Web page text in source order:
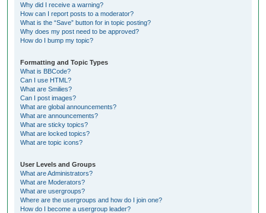
Why did I receive a warning?
How can I report posts to a moderator?
What is the “Save” button for in topic posting?
Why does my post need to be approved?
How do I bump my topic?
Formatting and Topic Types
What is BBCode?
Can I use HTML?
What are Smilies?
Can I post images?
What are global announcements?
What are announcements?
What are sticky topics?
What are locked topics?
What are topic icons?
User Levels and Groups
What are Administrators?
What are Moderators?
What are usergroups?
Where are the usergroups and how do I join one?
How do I become a usergroup leader?